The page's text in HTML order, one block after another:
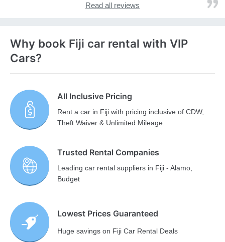
Read all reviews
Why book Fiji car rental with VIP
Cars?
All Inclusive Pricing
Rent a car in Fiji with pricing inclusive of CDW,
Theft Waiver & Unlimited Mileage.
Trusted Rental Companies
Leading car rental suppliers in Fiji - Alamo,
Budget
Lowest Prices Guaranteed
Huge savings on Fiji Car Rental Deals